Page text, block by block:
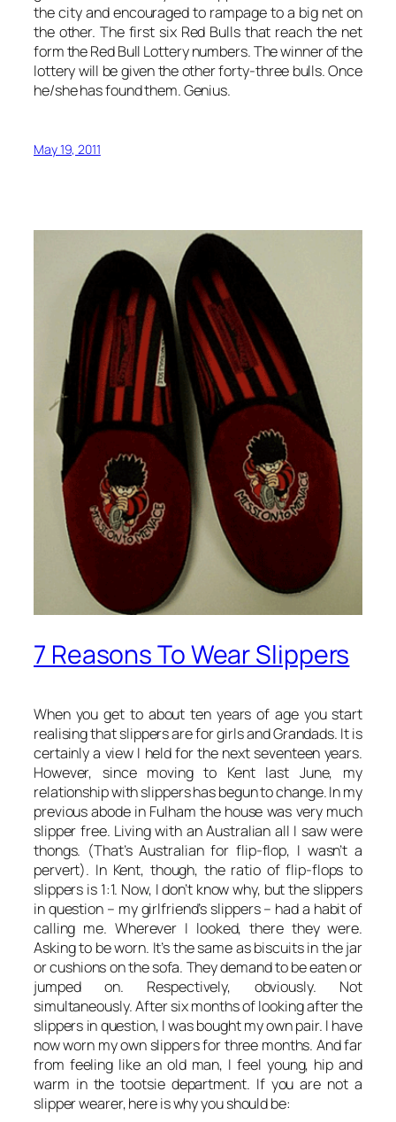
the city and encouraged to rampage to a big net on
the other. The first six Red Bulls that reach the net
form the Red Bull Lottery numbers. The winner of the
lottery will be given the other forty-three bulls. Once
he/she has found them. Genius.
May 19, 2011
7 Reasons To Wear Slippers
When you get to about ten years of age you start
realising that slippers are for girls and Grandads. It is
certainly a view I held for the next seventeen years.
However, since moving to Kent last June, my
relationship with slippers has begun to change. In my
previous abode in Fulham the house was very much
slipper free. Living with an Australian all I saw were
thongs. (That’s Australian for flip-flop, I wasn’t a
pervert). In Kent, though, the ratio of flip-flops to
slippers is 1:1. Now, I don’t know why, but the slippers
in question – my girlfriend’s slippers – had a habit of
calling me. Wherever I looked, there they were.
Asking to be worn. It’s the same as biscuits in the jar
or cushions on the sofa. They demand to be eaten or
jumped on. Respectively, obviously. Not
simultaneously. After six months of looking after the
slippers in question, I was bought my own pair. I have
now worn my own slippers for three months. And far
from feeling like an old man, I feel young, hip and
warm in the tootsie department. If you are not a
slipper wearer, here is why you should be: